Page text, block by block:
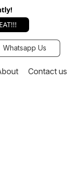
Whatsapp Us
Contact us